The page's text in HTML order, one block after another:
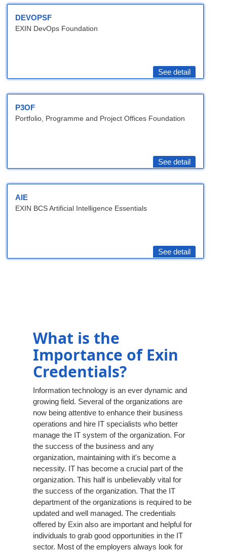
DEVOPSF
EXIN DevOps Foundation
See detail
P3OF
Portfolio, Programme and Project Offices Foundation
See detail
AIE
EXIN BCS Artificial Intelligence Essentials
See detail
What is the
Importance of Exin
Credentials?
Information technology is an ever dynamic and
growing field. Several of the organizations are
now being attentive to enhance their business
operations and hire IT specialists who better
manage the IT system of the organization. For
the success of the business and any
organization, maintaining with it's become a
necessity. IT has become a crucial part of the
organization. This half is unbelievably vital for
the success of the organization. That the IT
department of the organizations is required to be
updated and well managed. The credentials
offered by Exin also are important and helpful for
individuals to grab good opportunities in the IT
sector. Most of the employers always look for